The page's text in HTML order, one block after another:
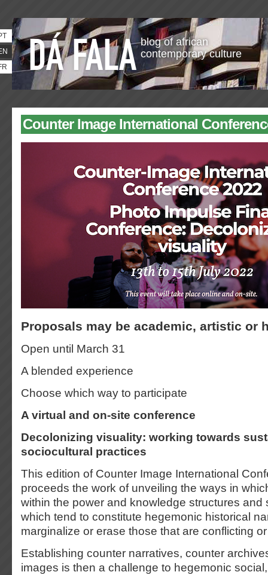
blog of african
contemporary culture
Counter Image International
Proposals may be academic, artistic or
Open until March 31
A blended experience
Choose which way to participate
A virtual and on-site conference
Decolonizing visuality: working towards
sociocultural practices
This edition of Counter Image International
proceeds the work of unveiling the ways in
within the power and knowledge structures and
which tend to constitute hegemonic historical
marginalize or erase those that are conflicting
Establishing counter narratives, counter
images is then a challenge to hegemonic